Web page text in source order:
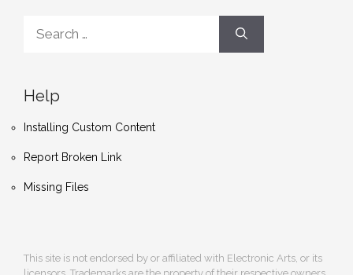
for:
Help
Installing Custom Content
Report Broken Link
Missing Files
This site is not endorsed by or affiliated with Electronic Arts, or its